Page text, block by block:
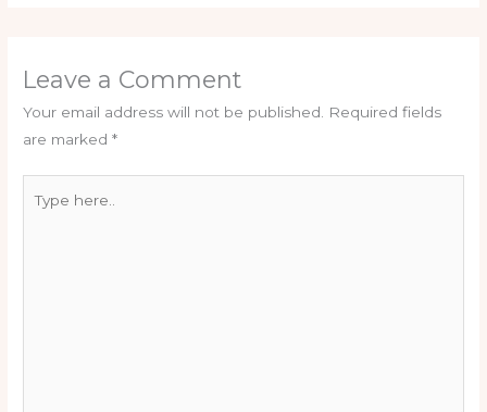
Leave a Comment
Your email address will not be published.
Required fields
are marked*
here..